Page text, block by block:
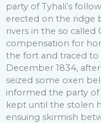
party of Tyhali’s
erected on the ridge
rivers in the so called
compensation for
the fort and traced
December 1834,
seized some oxen
informed the party
kept until the stolen
ensuing skirmish